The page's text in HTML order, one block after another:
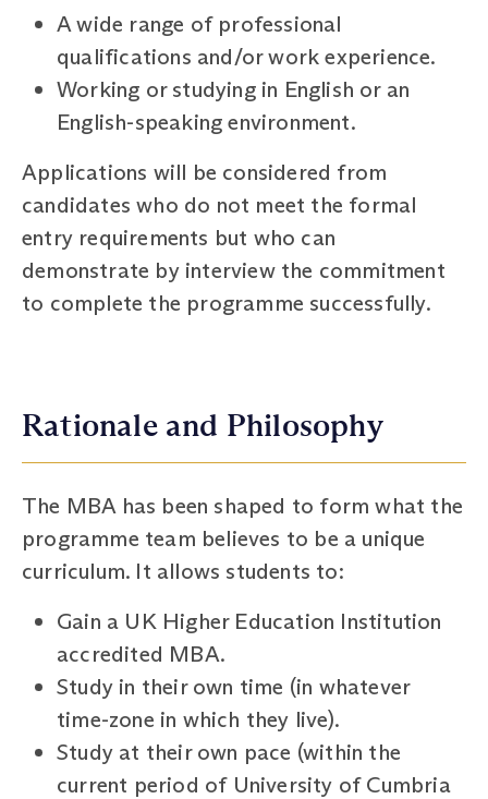
A wide range of professional
qualifications and/or work experience.
Working or studying in English or an
English-speaking environment.
Applications will be considered from
candidates who do not meet the formal
entry requirements but who can
demonstrate by interview the commitment
to complete the programme successfully.
Rationale and Philosophy
The MBA has been shaped to form what the
programme team believes to be a unique
curriculum. It allows students to:
Gain a UK Higher Education Institution
accredited MBA.
Study in their own time (in whatever
time-zone in which they live).
Study at their own pace (within the
current period of University of Cumbria